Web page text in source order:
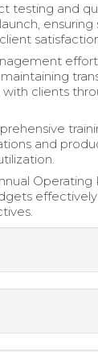
testing and
ensuring
clients
and
Operating